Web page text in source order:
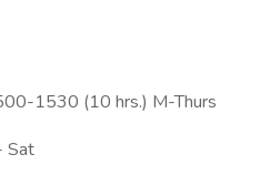
1530 (10 hrs.) M-Thurs
Sat